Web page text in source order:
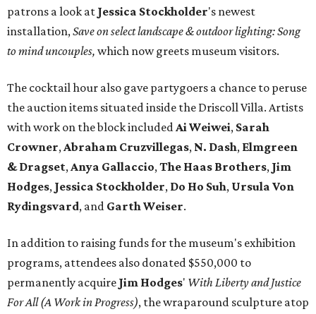
patrons a look at Jessica Stockholder's newest
installation,Save on select landscape & outdoor lighting: Song
to mind uncouples, which now greets museum visitors.
The cocktail hour also gave partygoers a chance to peruse
the auction items situated inside the Driscoll Villa. Artists
with work on the block includedAi Weiwei, Sarah
Crowner,Abraham Cruzvillegas, N. Dash, Elmgreen
& Dragset,Anya Gallaccio,The Haas Brothers, Jim
Hodges, Jessica Stockholder, Do Ho Suh, Ursula Von
Rydingsvard, and Garth Weiser.
In addition to raising funds for the museum's exhibition
programs, attendees also donated $550,000 to
permanently acquire Jim Hodges' With Liberty and Justice
For All (A Work in Progress), the wraparound sculpture atop